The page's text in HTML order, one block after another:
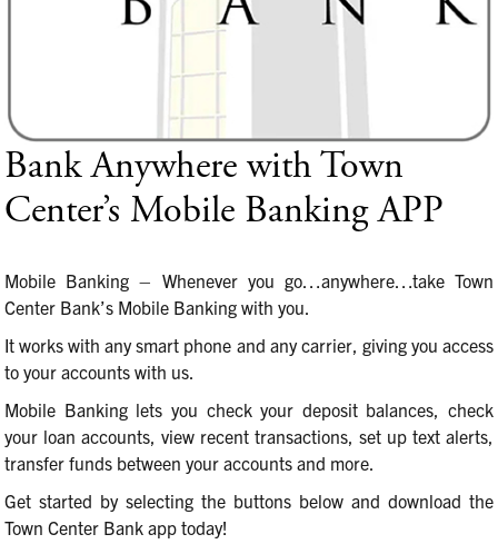
Bank Anywhere with Town
Center’s Mobile Banking APP
Mobile Banking – Whenever you go…anywhere…take Town
Center Bank’s Mobile Banking with you.
It works with any smart phone and any carrier, giving you access
to your accounts with us.
Mobile Banking lets you check your deposit balances, check
your loan accounts, view recent transactions, set up text alerts,
transfer funds between your accounts and more.
Get started by selecting the buttons below and download the
Town Center Bank app today!